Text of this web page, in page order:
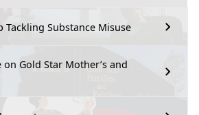
Tackling Substance Misuse
Gold Star Mother’s and